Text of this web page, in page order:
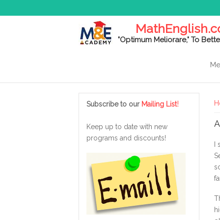
"Optimum Meliorare," To
Subscribe to our Mailing List!
Keep up to date with new
programs and discounts!